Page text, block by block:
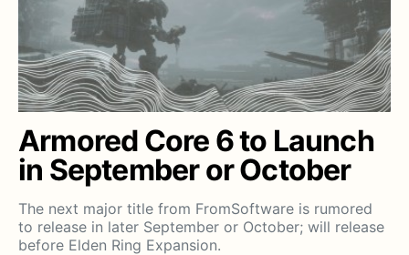
Armored Core 6 to Launch
in September or October
The next major title from FromSoftware is rumored
to release in later September or October; will release
before Elden Ring Expansion.